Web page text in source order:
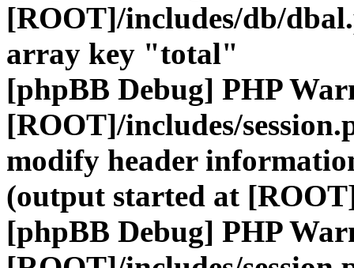
[ROOT]/includes/db/
array key "total"
[phpBB Debug] PHP
[ROOT]/includes/
modify header
(output started at
[phpBB Debug] PHP